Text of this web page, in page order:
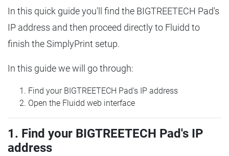
In this quick guide you'll find the BIGTREETECH Pad's
IP address and then proceed directly to Fluidd to
finish the SimplyPrint setup.
In this guide we will go through:
Find your BIGTREETECH Pad's IP address
Open the Fluidd web interface
1. Find your BIGTREETECH Pad's IP
address